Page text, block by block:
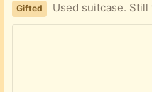
Gifted Used suitcase. Still works but the zip has